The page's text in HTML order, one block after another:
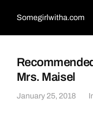
Somegirlwitha.com
Mrs. Maisel
January 25, 2018